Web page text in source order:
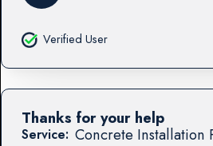
Verified User
Service: Concrete Installation
Thanks for your help